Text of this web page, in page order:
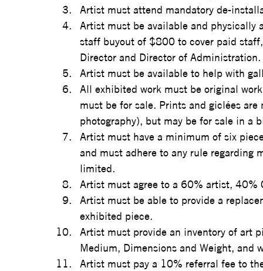
Artist must attend mandatory de-
Artist must be available and
staff buyout of $800 to cover paid
Director and Director of Administration.
Artist must be available to help with
All exhibited work must be original
must be for sale. Prints and giclées
photography), but may be for sale in a
Artist must have a minimum of six
and must adhere to any rule regarding
limited.
Artist must agree to a 60% artist, 40%
Artist must be able to provide a
exhibited piece.
Artist must provide an inventory of art
Medium, Dimensions and Weight, and
Artist must pay a 10% referral fee to